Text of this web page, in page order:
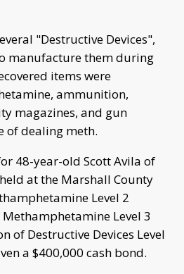
"Destructive Devices",
manufacture them during
items were
ammunition,
magazines, and gun
of dealing meth.
48-year-old Scott Avila of
at the Marshall County
Level 2
Methamphetamine Level 3
of Destructive Devices Level
a $400,000 cash bond.